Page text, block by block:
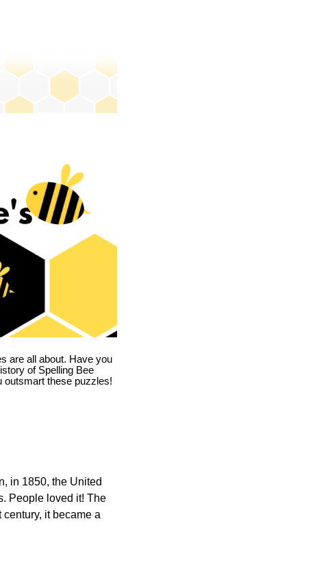
are all about. Have you
of Spelling Bee
outsmart these puzzles!
in 1850, the United
People loved it! The
it became a